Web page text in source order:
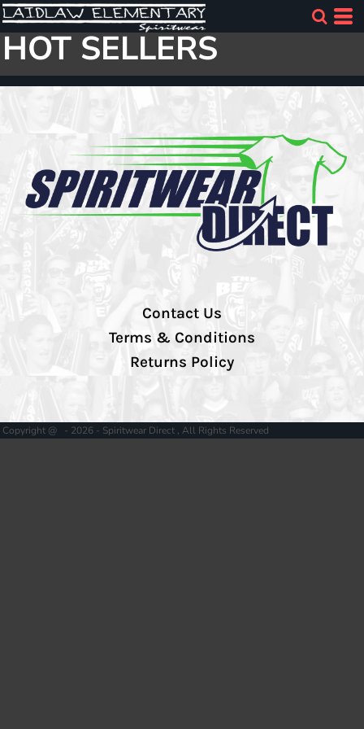
HOT SELLERS
Contact Us
Terms & Conditions
Returns Policy
Copyright @ - 2026 - Spiritwear Direct , All Rights Reserved